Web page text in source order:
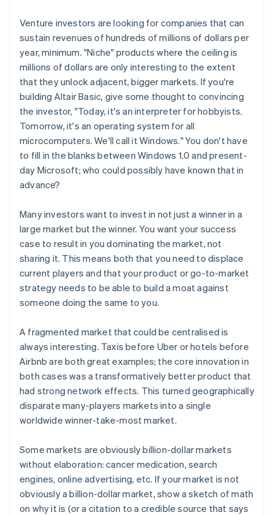
Venture investors are looking for companies that can
sustain revenues of hundreds of millions of dollars per
year, minimum. "Niche" products where the ceiling is
millions of dollars are only interesting to the extent
that they unlock adjacent, bigger markets. If you're
building Altair Basic, give some thought to convincing
the investor, "Today, it's an interpreter for hobbyists.
Tomorrow, it's an operating system for all
microcomputers. We'll call it Windows." You don't have
to fill in the blanks between Windows 1.0 and present-
day Microsoft; who could possibly have known that in
advance?
Many investors want to invest in not justa winner in a
large market but the winner. You want your success
case to result in you dominating the market, not
sharing it. This means both that you need to displace
current playersand that your product or go-to-market
strategy needs to be able to build a moat against
someone doing the same to you.
A fragmented market that could be centralised is
always interesting. Taxis before Uber or hotels before
Airbnb are both great examples; the core innovation in
both cases was a transformatively better product that
had strong network effects. This turned geographically
disparate many-players markets into a single
worldwide winner-take-most market.
Some markets areobviouslybillion-dollar markets
without elaboration: cancer medication, search
engines, online advertising, etc. If your market is not
obviously a billion-dollar market, show a sketch of math
on why it is (or a citation to a credible source that says